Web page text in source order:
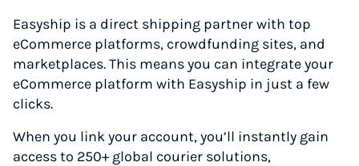
Easyship is a direct shipping partner with top
eCommerce platforms, crowdfunding sites, and
marketplaces. This means you can integrate your
eCommerce platform with Easyship in just a few
clicks.
When you link your account, you’ll instantly gain
access to 250+ global courier solutions,